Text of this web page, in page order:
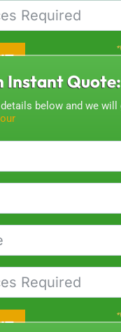
Instant Quote:
below and we